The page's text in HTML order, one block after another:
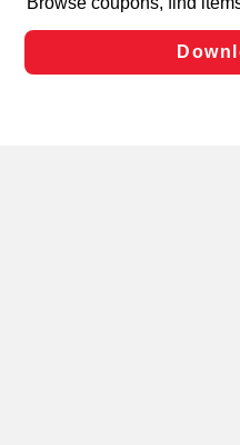
laws, by clicking “Cookie
Changes” to save your